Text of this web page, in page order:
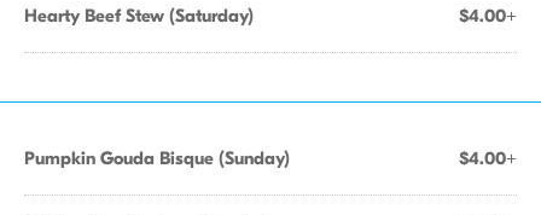
Hearty Beef Stew (Saturday) $4.00+
Pumpkin Gouda Bisque (Sunday) $4.00+